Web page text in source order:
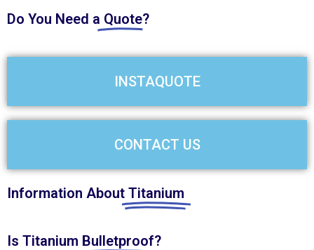
Do You Need a Quote?
INSTAQUOTE
CONTACT US
Information About Titanium
Is Titanium Bulletproof?